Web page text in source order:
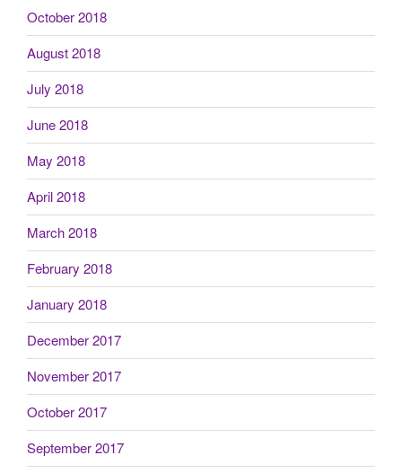
October 2018
August 2018
July 2018
June 2018
May 2018
April 2018
March 2018
February 2018
January 2018
December 2017
November 2017
October 2017
September 2017